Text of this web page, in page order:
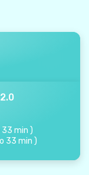
33 min )
33 min )